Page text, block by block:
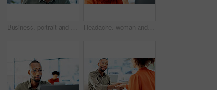
Business, portrait and man with smile in office for marketing internship, career path and development. Creative intern, black person or happy at startup for personal growth, about us and confidence Headache, woman and stress with computer in office for ad fraud, bad client feedback or budget loss. Media buyer, person or tech with migraine for account rejection, campaign pressure or overwhelmed